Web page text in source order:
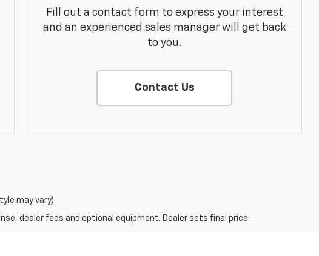
Fill out a contact form to express your interest
and an experienced sales manager will get back
to you.
Contact Us
may vary)
dealer fees and optional equipment. Dealer sets final price.